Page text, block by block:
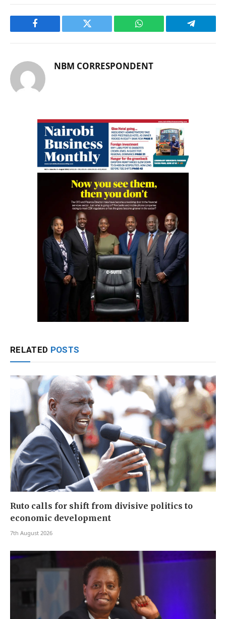
Facebook Twitter WhatsApp Telegram
NBM CORRESPONDENT
RELATED POSTS
Ruto calls for shift from divisive politics to
economic development
7th August 2026